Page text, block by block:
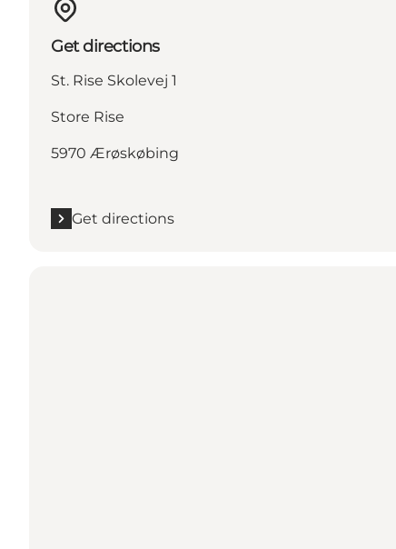
Get directions
St. Rise Skolevej 1
Store Rise
5970 Ærøskøbing
Get directions